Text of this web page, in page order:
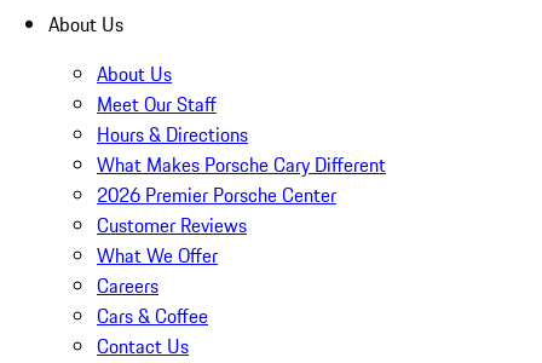
About Us
About Us
Meet Our Staff
Hours & Directions
What Makes Porsche Cary Different
2026 Premier Porsche Center
Customer Reviews
What We Offer
Careers
Cars & Coffee
Contact Us